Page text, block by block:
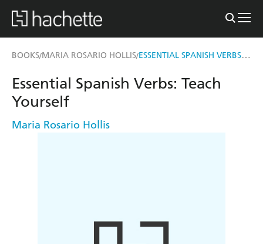
BOOKS/MARIA ROSARIO HOLLIS/ ESSENTIAL SPANISH VERBS: TEACH YOURSELF
Essential Spanish Verbs: Teach
Yourself
Maria Rosario Hollis